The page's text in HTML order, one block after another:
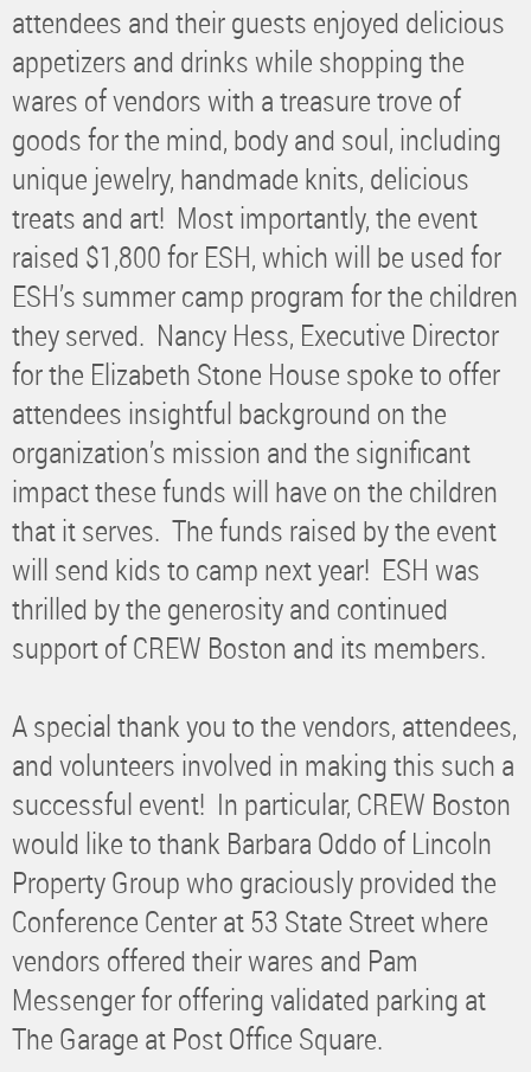
attendees and their guests enjoyed delicious
appetizers and drinks while shopping the
wares of vendors with a treasure trove of
goods for the mind, body and soul, including
unique jewelry, handmade knits, delicious
treats and art! Most importantly, the event
raised $1,800 for ESH, which will be used for
ESH’s summer camp program for the children
they served. Nancy Hess, Executive Director
for the Elizabeth Stone House spoke to offer
attendees insightful background on the
organization’s mission and the significant
impact these funds will have on the children
that it serves. The funds raised by the event
will send kids to camp next year! ESH was
thrilled by the generosity and continued
support of CREW Boston and its members.
A special thank you to the vendors, attendees,
and volunteers involved in making this such a
successful event! In particular, CREW Boston
would like to thank Barbara Oddo of Lincoln
Property Group who graciously provided the
Conference Center at 53 State Street where
vendors offered their wares and Pam
Messenger for offering validated parking at
The Garage at Post Office Square.